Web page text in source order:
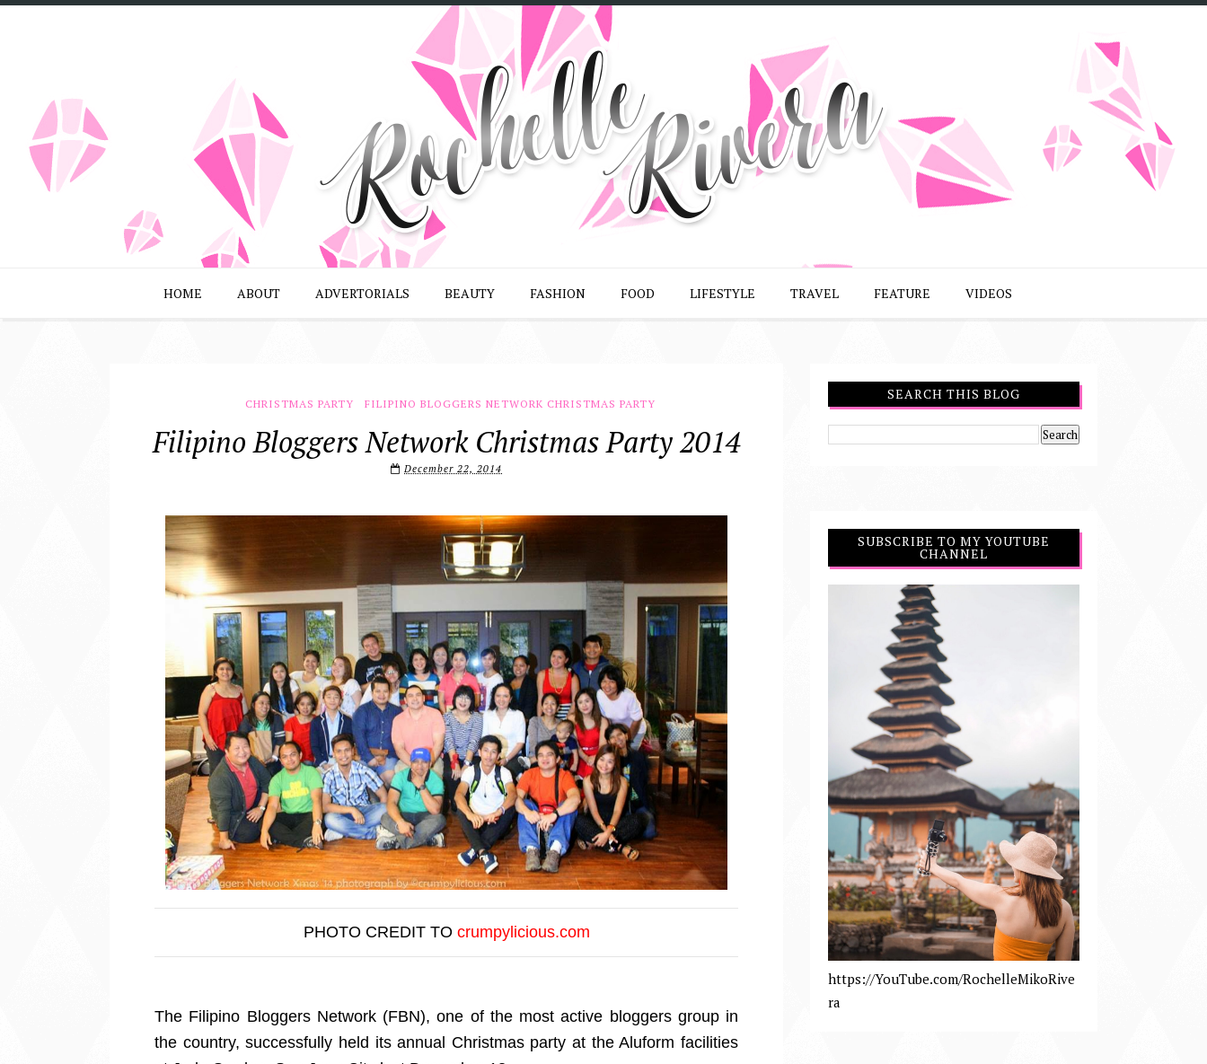
HOME ABOUT ADVERTORIALS BEAUTY FASHION FOOD LIFESTYLE TRAVEL FEATURE VIDEOS
CHRISTMAS PARTY FILIPINO BLOGGERS NETWORK CHRISTMAS PARTY
Filipino Bloggers Network Christmas Party 2014
December 22, 2014
PHOTO CREDIT TO crumpylicious.com
The Filipino Bloggers Network (FBN), one of the most active bloggers group in
the country, successfully held its annual Christmas party at the Aluform facilities
SEARCH THIS BLOG
SUBSCRIBE TO MY YOUTUBE
CHANNEL
https://YouTube.com/RochelleMikoRive
ra